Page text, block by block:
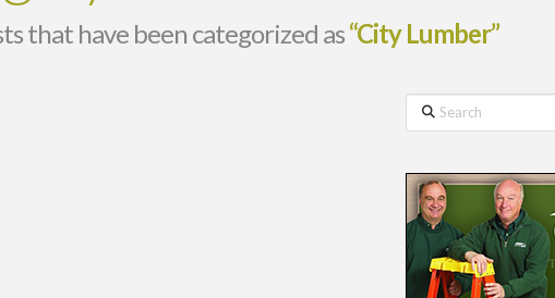
that have been categorized as“City Lumber”
Search